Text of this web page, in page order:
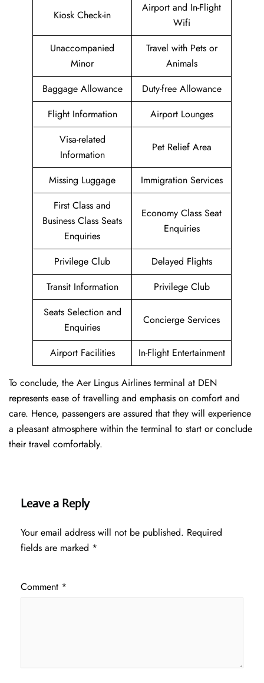
Kiosk Check-in
Airport and In-Flight
Wifi
Unaccompanied
Minor
Travel with Pets or
Animals
Baggage Allowance
Duty-free Allowance
Flight Information
Airport Lounges
Visa-related
Information
Pet Relief Area
Missing Luggage
Immigration Services
First Class and
Business Class Seats
Enquiries
Economy Class Seat
Enquiries
Privilege Club
Delayed Flights
Transit Information
Privilege Club
Seats Selection and
Enquiries
Concierge Services
Airport Facilities In-Flight Entertainment
To conclude, the Aer Lingus Airlines terminal at DEN
represents ease of travelling and emphasis on comfort and
care. Hence, passengers are assured that they will experience
a pleasant atmosphere within the terminal to start or conclude
their travel comfortably.
Leave a Reply
Your email address will not be published. Required
fields are marked *
Comment *